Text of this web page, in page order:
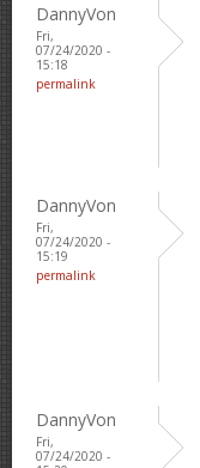
DannyVon
Fri,
07/24/2020 -
15:18
permalink
DannyVon
Fri,
07/24/2020 -
15:19
permalink
DannyVon
Fri,
07/24/2020 -